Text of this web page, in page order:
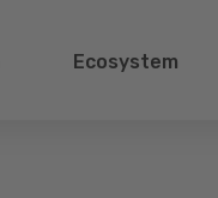
Ecosystem